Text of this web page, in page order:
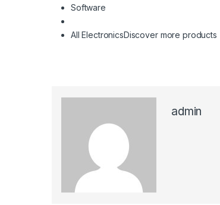
Software
All ElectronicsDiscover more products
admin